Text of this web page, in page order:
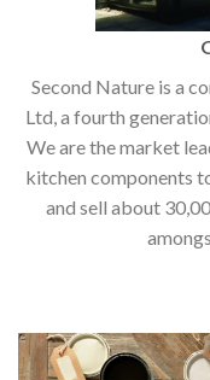
Second Nature is a
Ltd, a fourth
We are the market
kitchen components
and sell about